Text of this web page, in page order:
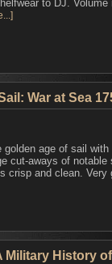
to DJ. Volume
War at Sea
golden age of sail with
cut-aways of notable
crisp and clean. Very
Military History